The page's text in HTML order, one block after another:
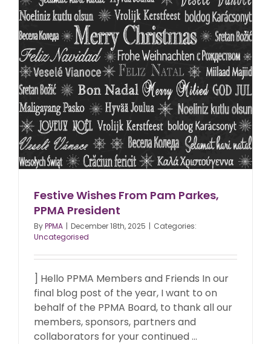
Festive Wishes From Pam Parkes,
PPMA President
ByPPMA | December 18th, 2025 | Categories:
Uncategorised
] Hello PPMA Members and Friends In our
final blog post of the year, I want to on
behalf of the PPMA Board, to thank all our
members, sponsors, partners and
collaborators for your continued ...